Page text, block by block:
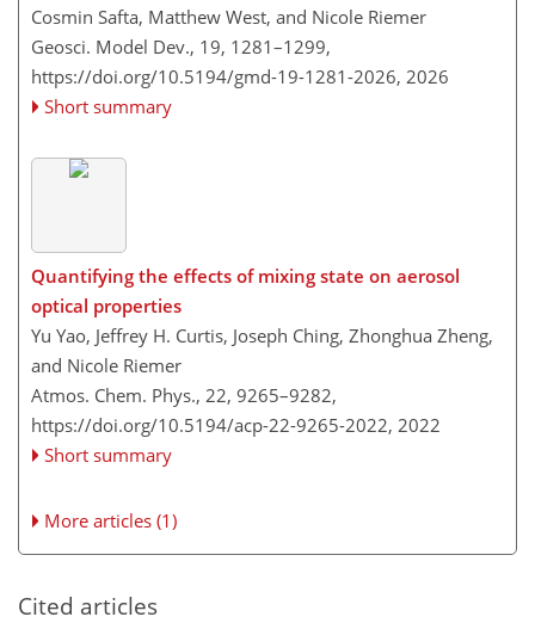
Cosmin Safta, Matthew West, and Nicole Riemer
Geosci. Model Dev., 19, 1281–1299,
https://doi.org/10.5194/gmd-19-1281-2026, 2026
Short summary
Quantifying the effects of mixing state on aerosol
optical properties
Yu Yao, Jeffrey H. Curtis, Joseph Ching, Zhonghua Zheng,
and Nicole Riemer
Atmos. Chem. Phys., 22, 9265–9282,
https://doi.org/10.5194/acp-22-9265-2022, 2022
Short summary
More articles (1)
Cited articles